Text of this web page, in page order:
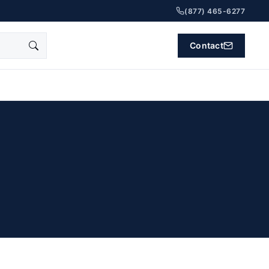
(877) 465-6277
Contact